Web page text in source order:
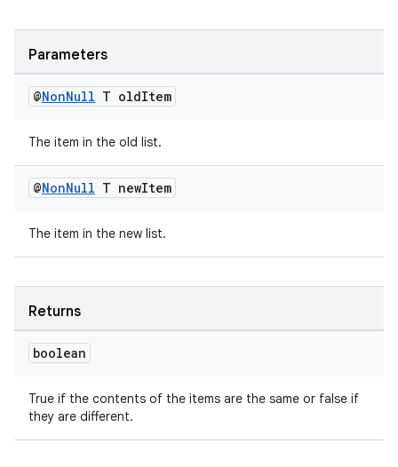
Parameters
@NonNull T oldItem
The item in the old list.
@NonNull T newItem
The item in the new list.
Returns
boolean
True if the contents of the items are the same or false if
they are different.